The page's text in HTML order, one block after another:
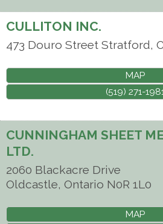
CULLITON INC.
473 Douro Street Stratford,
MAP
(519) 271-1981
CUNNINGHAM SHEET
LTD.
2060 Blackacre Drive
Oldcastle, Ontario N0R 1L0
MAP